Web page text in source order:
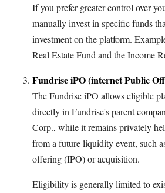
If you prefer greater control over
manually invest in specific funds
investment on the platform.
Real Estate Fund and the Income
Fundrise iPO (internet Public
The Fundrise iPO allows eligible
directly in Fundrise's parent
Corp., while it remains privately
from a future liquidity event, such
offering (IPO) or acquisition.
Eligibility is generally limited to